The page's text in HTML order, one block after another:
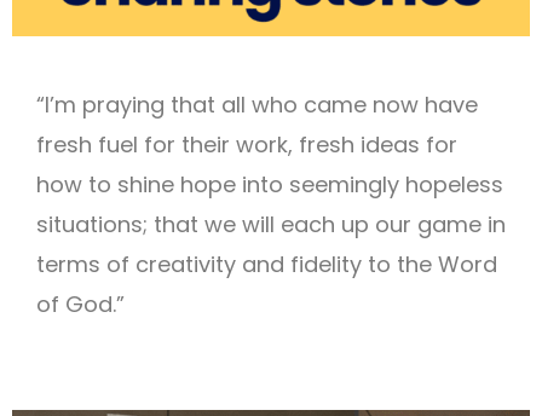
“I’m praying that all who came now have
fresh fuel for their work, fresh ideas for
how to shine hope into seemingly hopeless
situations; that we will each up our game in
terms of creativity and fidelity to the Word
of God.”